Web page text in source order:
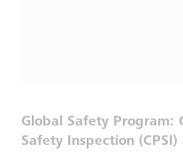
Global Safety Program:
Safety Inspection (CPSI)